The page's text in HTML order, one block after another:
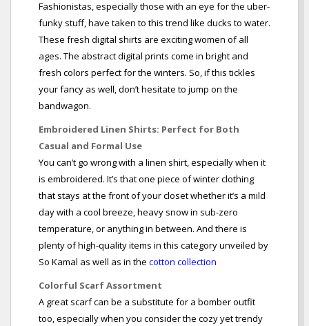
Fashionistas, especially those with an eye for the uber-
funky stuff, have taken to this trend like ducks to water.
These fresh digital shirts are exciting women of all
ages. The abstract digital prints come in bright and
fresh colors perfect for the winters. So, if this tickles
your fancy as well, don’t hesitate to jump on the
bandwagon.
Embroidered Linen Shirts: Perfect for Both
Casual and Formal Use
You can’t go wrong with a linen shirt, especially when it
is embroidered. It’s that one piece of winter clothing
that stays at the front of your closet whether it’s a mild
day with a cool breeze, heavy snow in sub-zero
temperature, or anything in between. And there is
plenty of high-quality items in this category unveiled by
So Kamal as well as in the cotton collection
Colorful Scarf Assortment
A great scarf can be a substitute for a bomber outfit
too, especially when you consider the cozy yet trendy